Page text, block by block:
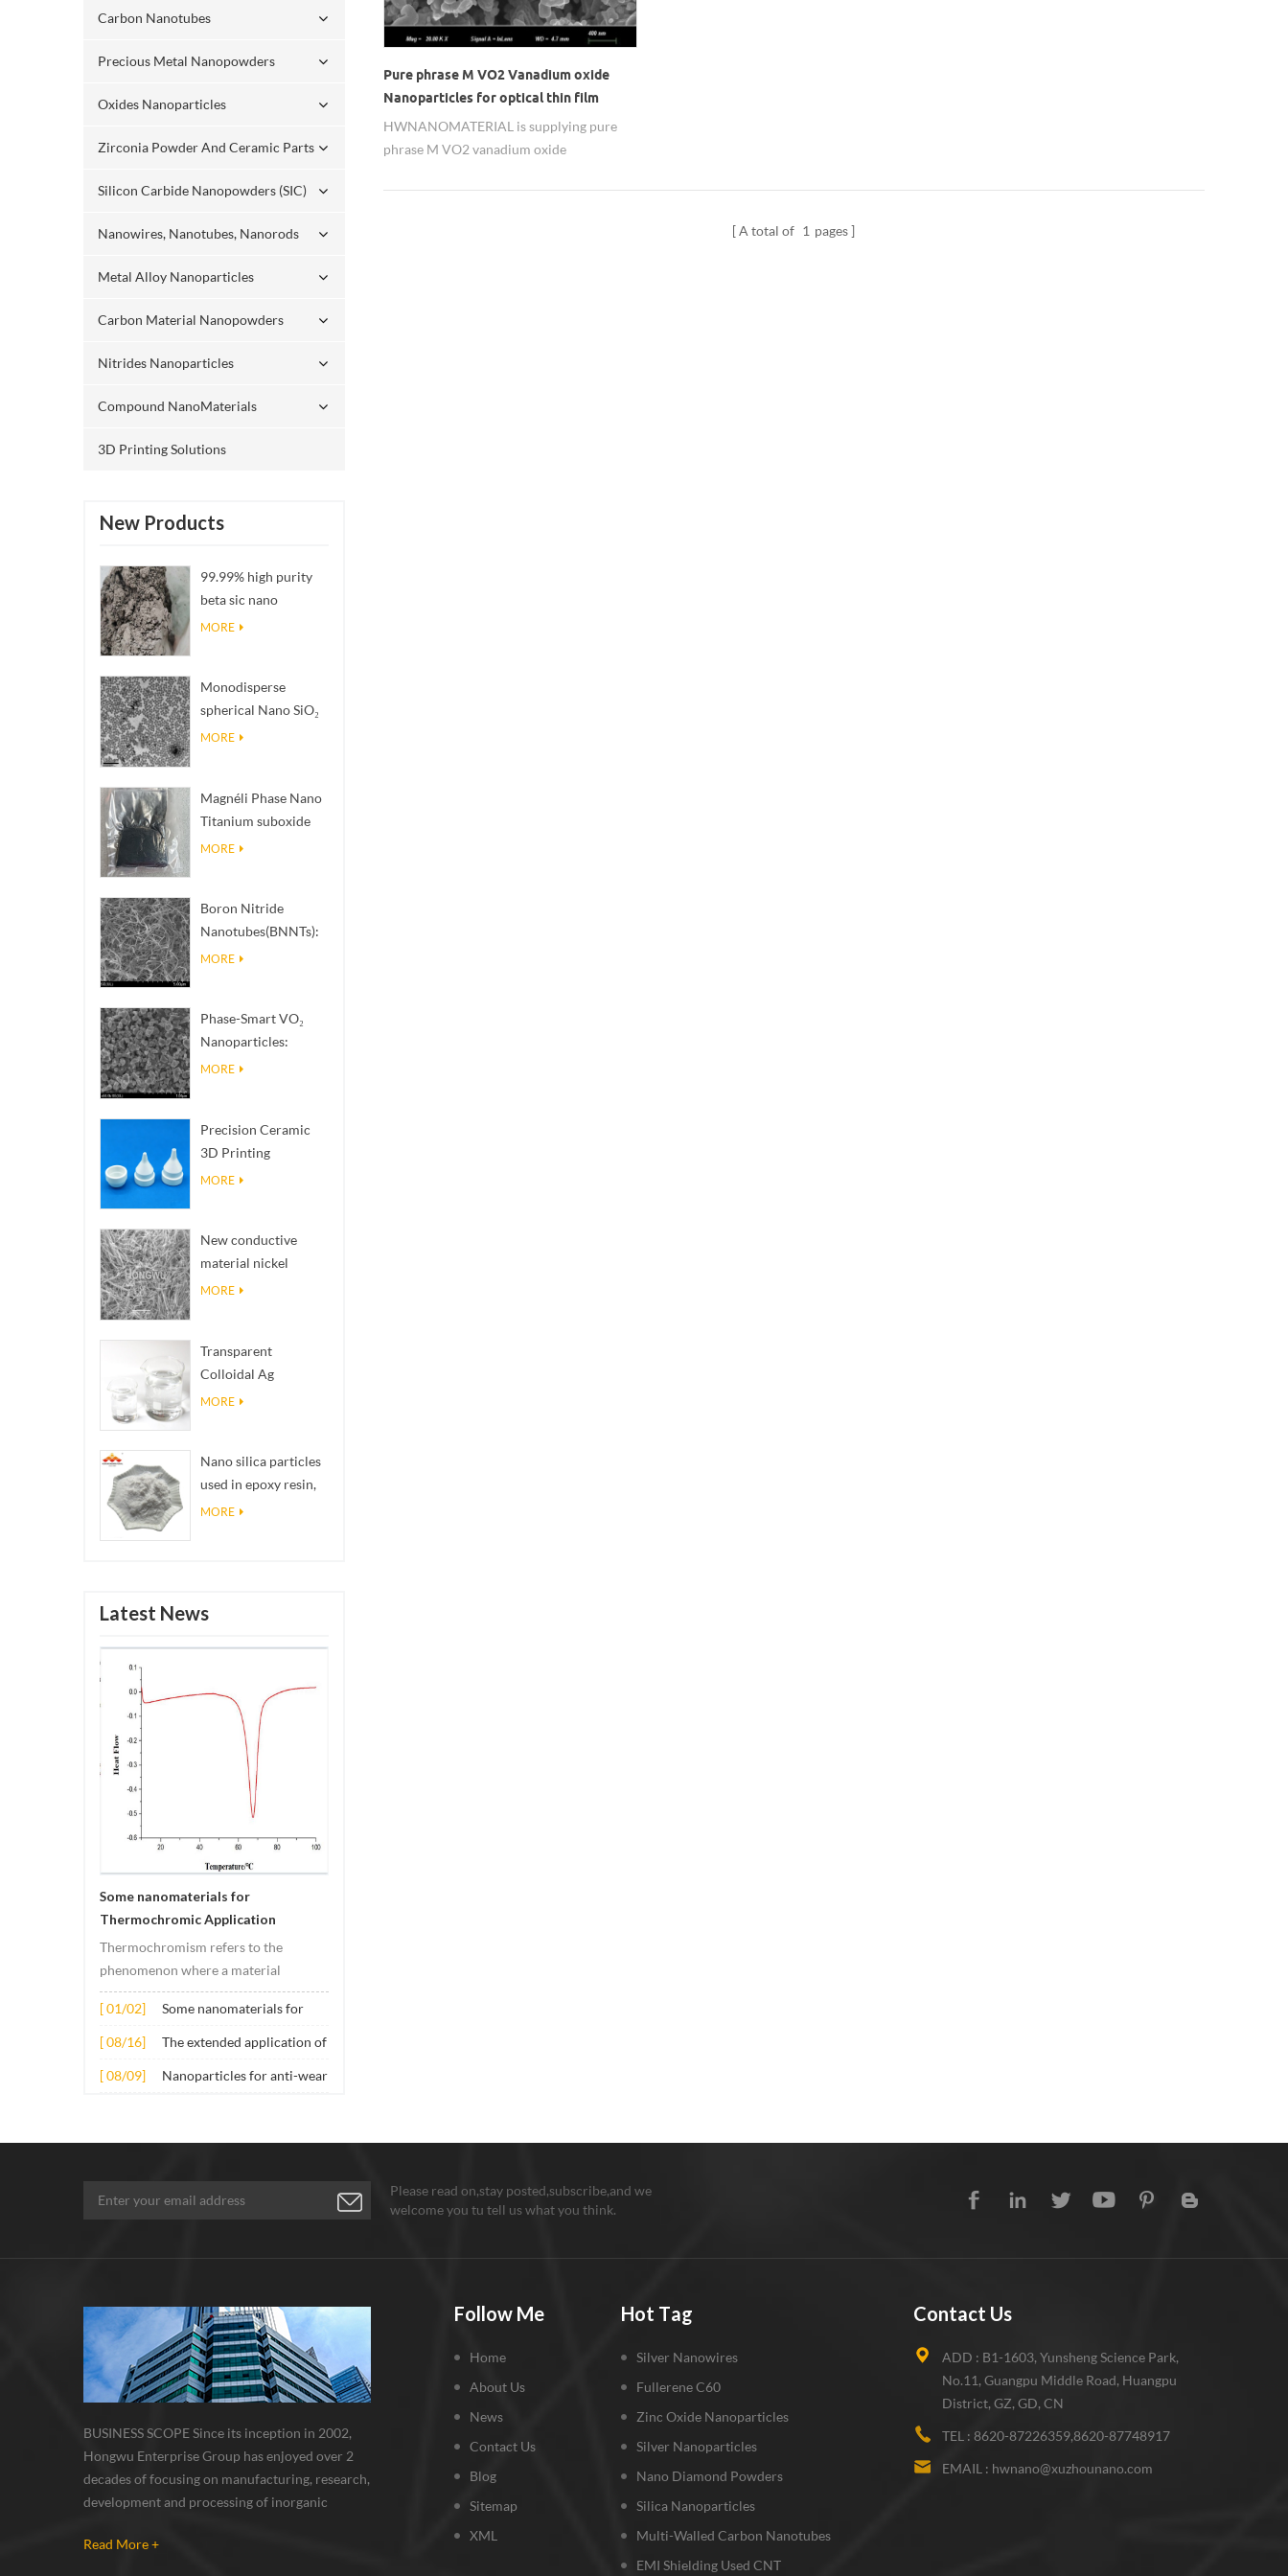
Carbon Nanotubes
Precious Metal Nanopowders
Oxides Nanoparticles
Zirconia Powder And Ceramic Parts
Silicon Carbide Nanopowders (SIC)
Nanowires, Nanotubes, Nanorods
Metal Alloy Nanoparticles
Carbon Material Nanopowders
Nitrides Nanoparticles
Compound NanoMaterials
3D Printing Solutions
New Products
99.99% high purity
beta sic nano
powders
MORE
Monodisperse
spherical Nano SiO₂
aqueous
MORE
Magnéli Phase Nano
Titanium suboxide
Ti₄O₇ Powder
MORE
Boron Nitride
Nanotubes(BNNTs):
High Thermal
MORE
Phase-Smart VO₂
Nanoparticles:
Intelligent Thermal
MORE
Precision Ceramic
3D Printing
Solutions​ turns
reality
MORE
New conductive
material nickel
nanowires NiNWs
MORE
Transparent
Colloidal Ag
Antibacterial Nano
MORE
Nano silica particles
used in epoxy resin,
superhydrophobic
MORE
Latest News
Some nanomaterials for
Thermochromic Application
Thermochromism refers to the
phenomenon where a material
undergoes color changes under
temperature changes. This change is
usually caused by changes in the
the material. Its application principle
[ 01/02]
Some nanomaterials for
[ 08/16]
The extended application of
concrete
[ 08/09]
Nanoparticles for anti-wear
Pure phrase M VO2 Vanadium oxide
Nanoparticles for optical thin film
HWNANOMATERIAL is supplying pure
phrase M VO2 vanadium oxide
product data.
A total of 1 pages
Please read on,stay posted,subscribe,and we
welcome you tu tell us what you think.
Follow Me
Home
About Us
News
Contact Us
Blog
Sitemap
XML
Hot Tag
Silver Nanowires
Fullerene C60
Zinc Oxide Nanoparticles
Silver Nanoparticles
Nano Diamond Powders
Silica Nanoparticles
Multi-Walled Carbon Nanotubes
EMI Shielding Used CNT
Contact Us
ADD : B1-1603, Yunsheng Science Park,
No.11, Guangpu Middle Road, Huangpu
District, GZ, GD, CN
TEL : 8620-87226359,8620-87748917
EMAIL : hwnano@xuzhounano.com
BUSINESS SCOPE Since its inception in 2002,
Hongwu Enterprise Group has enjoyed over 2
decades of focusing on manufacturing, research,
development and processing of inorganic
and nanocomposite. Nanomaterials involved
Read More +